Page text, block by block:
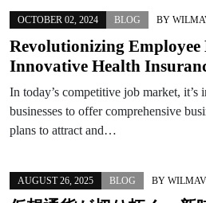
OCTOBER 02, 2024 BLOG BY
Revolutionizing Employee
Innovative Health
In today’s competitive job market,
businesses to offer comprehensive
plans to attract and…
AUGUST 26, 2025 BLOG BY